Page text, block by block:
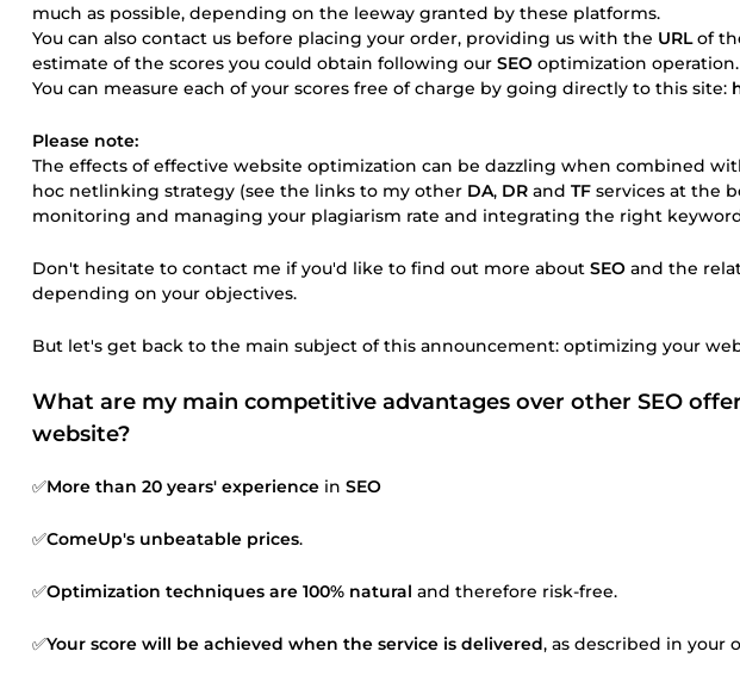
much as possible, depending on the leeway granted by these platforms.
You can also contact us before placing your order, providing us with the URLof
estimate of the scores you could obtain following our SEO optimization operation.
You can measure each of your scores free of charge by going directly to this site:
Please note:
The effects of effective website optimization can be dazzling when combined
hoc netlinking strategy (see the links to my other DA, DR and TF services at the
monitoring and managing your plagiarism rate and integrating the right
Don't hesitate to contact me if you'd like to find out more about SEO and the
depending on your objectives.
But let's get back to the main subject of this announcement: optimizing your
What are my main competitive advantages over other SEO
website?
✅More than 20 years' experience in SEO
✅ComeUp's unbeatable prices.
✅Optimization techniques are 100% natural and therefore risk-free.
✅Your score will be achieved when the service is delivered, as described in your